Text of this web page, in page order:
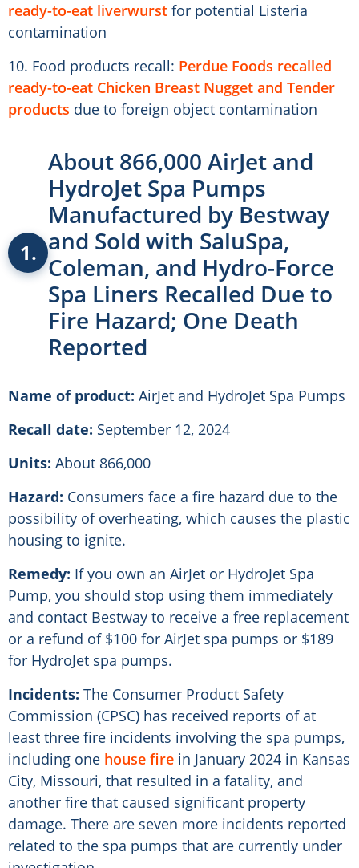
ready-to-eat liverwurst for potential Listeria
contamination
10. Food products recall: Perdue Foods recalled
ready-to-eat Chicken Breast Nugget and Tender
products due to foreign object contamination
1.
About 866,000 AirJet and
HydroJet Spa Pumps
Manufactured by Bestway
and Sold with SaluSpa,
Coleman, and Hydro-Force
Spa Liners Recalled Due to
Fire Hazard; One Death
Reported
Name of product: AirJet and HydroJet Spa Pumps
Recall date: September 12, 2024
Units: About 866,000
Hazard: Consumers face a fire hazard due to the
possibility of overheating, which causes the plastic
housing to ignite.
Remedy: If you own an AirJet or HydroJet Spa
Pump, you should stop using them immediately
and contact Bestway to receive a free replacement
or a refund of $100 for AirJet spa pumps or $189
for HydroJet spa pumps.
Incidents: The Consumer Product Safety
Commission (CPSC) has received reports of at
least three fire incidents involving the spa pumps,
including one house fire in January 2024 in Kansas
City, Missouri, that resulted in a fatality, and
another fire that caused significant property
damage. There are seven more incidents reported
related to the spa pumps that are currently under